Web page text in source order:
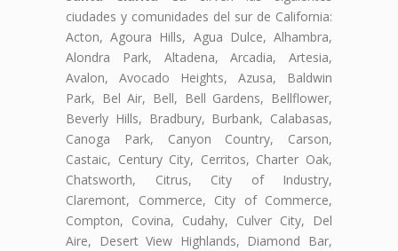
ciudades y comunidades del sur de California:
Acton, Agoura Hills, Agua Dulce, Alhambra,
Alondra Park, Altadena, Arcadia, Artesia,
Avalon, Avocado Heights, Azusa, Baldwin
Park, Bel Air, Bell, Bell Gardens, Bellflower,
Beverly Hills, Bradbury, Burbank, Calabasas,
Canoga Park, Canyon Country, Carson,
Castaic, Century City, Cerritos, Charter Oak,
Chatsworth, Citrus, City of Industry,
Claremont, Commerce, City of Commerce,
Compton, Covina, Cudahy, Culver City, Del
Aire, Desert View Highlands, Diamond Bar,